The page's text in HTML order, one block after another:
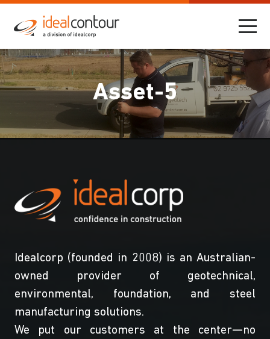
Asset-5
Idealcorp (founded in 2008) is an Australian-
owned provider of geotechnical,
environmental, foundation, and steel
manufacturing solutions.
We put our customers at the center—no